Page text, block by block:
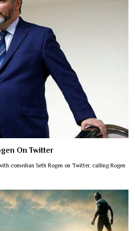
On Twitter
comedian Seth Rogen on Twitter, calling Rogen